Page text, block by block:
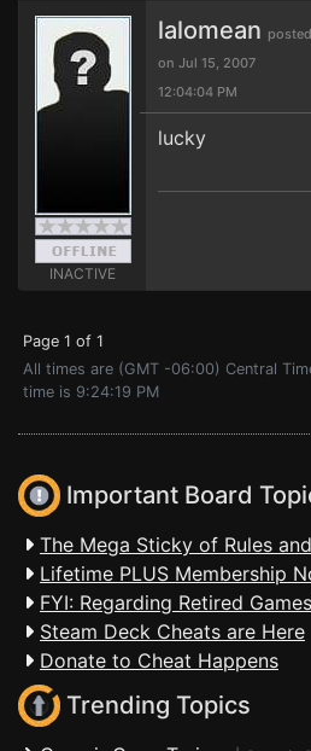
INACTIVE
lalomean posted
on Jul 15, 2007
12:04:04 PM
lucky
Page 1 of 1
All times are (GMT -06:00) Central
time is 9:24:19 PM
Important Board
The Mega Sticky of Rules
Lifetime PLUS Membership
FYI: Regarding Retired
Steam Deck Cheats are Here
Donate to Cheat Happens
Trending Topics